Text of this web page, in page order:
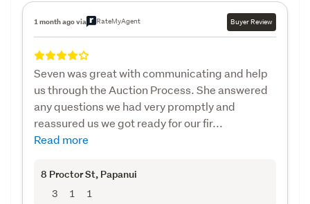
1 month ago via RateMyAgent Buyer Review
Seven was great with communicating and help
us through the Auction Process. She answered
any questions we had very promptly and
reassured us we got ready for our fir...
Read more
8 Proctor St, Papanui
3 1 1